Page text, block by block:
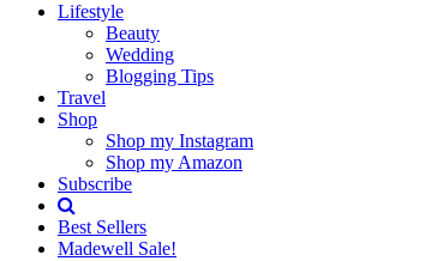
Lifestyle
Beauty
Wedding
Blogging Tips
Travel
Shop
Shop my Instagram
Shop my Amazon
Subscribe
Best Sellers
Madewell Sale!